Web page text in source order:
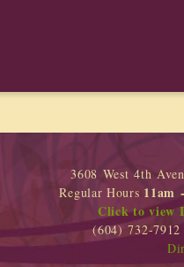
3608 West 4th
Regular Hours 11am
Click to view
(604) 732-